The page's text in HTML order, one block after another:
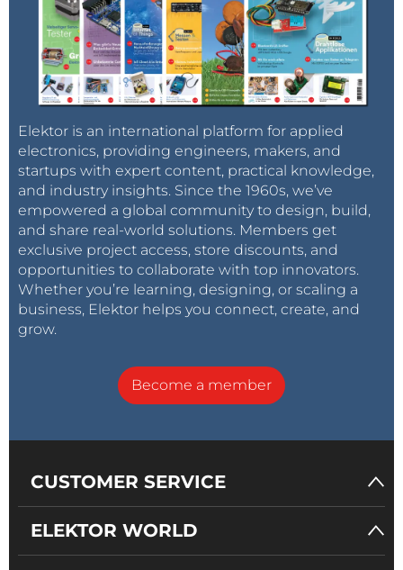
Elektor is an international platform for applied
electronics, providing engineers, makers, and
startups with expert content, practical knowledge,
and industry insights. Since the 1960s, we’ve
empowered a global community to design, build,
and share real-world solutions. Members get
exclusive project access, store discounts, and
opportunities to collaborate with top innovators.
Whether you’re learning, designing, or scaling a
business, Elektor helps you connect, create, and
grow.
Become a member
CUSTOMER SERVICE
ELEKTOR WORLD